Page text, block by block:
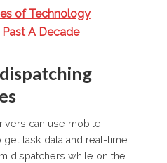
of Technology
Past A Decade
can use mobile
task data and real-time
dispatchers while on the